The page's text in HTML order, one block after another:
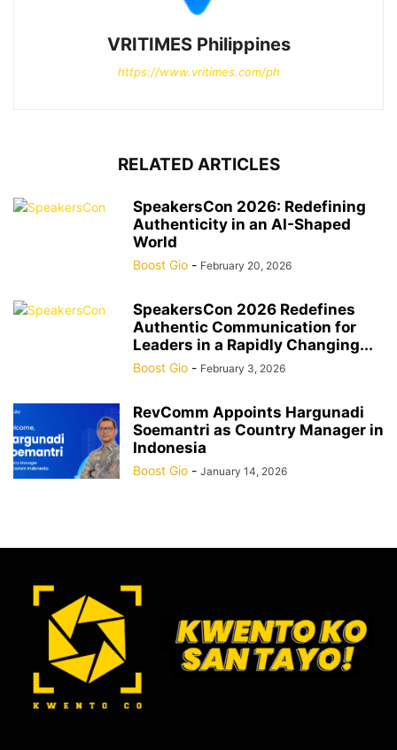
VRITIMES Philippines
https://www.vritimes.com/ph
RELATED ARTICLES
SpeakersCon 2026: Redefining
Authenticity in an AI-Shaped
World
Boost Gio - February 20, 2026
SpeakersCon 2026 Redefines
Authentic Communication for
Leaders in a Rapidly Changing...
Boost Gio - February 3, 2026
RevComm Appoints Hargunadi
Soemantri as Country Manager in
Indonesia
Boost Gio - January 14, 2026